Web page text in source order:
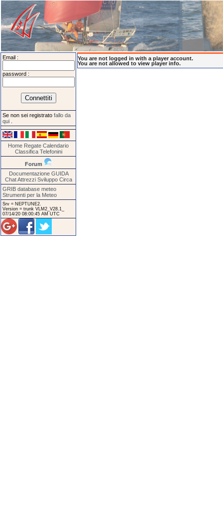
Email :
password :
Se non sei registrato fallo da
qui
Home Regate Calendario
Classifica Telefonini
Forum
Documentazione GUIDA
Chat Attrezzi Sviluppo Circa
GRIB database meteo
Strumenti per la Meteo
Srv = NEPTUNE2.
Version = trunk VLM2_V28.1_
07/14/20 08:00:45 AM UTC
You are not logged in with a player account.
You are not allowed to view player info.